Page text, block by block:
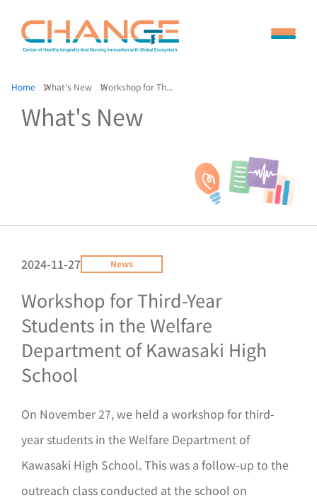
Home What's New Workshop for Th...
What's New
2024-11-27 News
Workshop for Third-Year
Students in the Welfare
Department of Kawasaki High
School
On November 27, we held a workshop for third-
year students in the Welfare Department of
Kawasaki High School. This was a follow-up to the
outreach class conducted at the school on